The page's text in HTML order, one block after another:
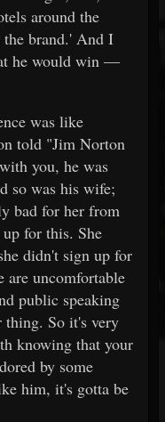
around the
the brand.' And I
he would win —
was like
told "Jim Norton
you, he was
so was his wife;
bad for her from
for this. She
didn't sign up for
are uncomfortable
public speaking
So it's very
knowing that your
by some
him, it's gotta be